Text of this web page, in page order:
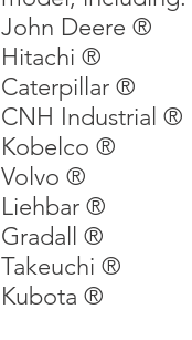
John Deere ®
Hitachi ®
Caterpillar ®
CNH Industrial ®
Kobelco ®
Volvo ®
Liehbar ®
Gradall ®
Takeuchi ®
Kubota ®